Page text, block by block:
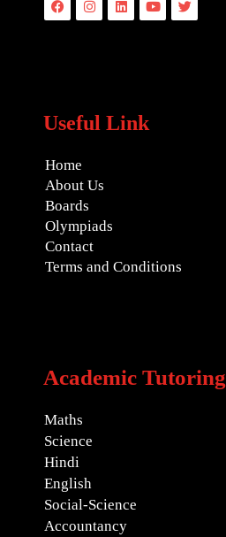
Useful Link
Home
About Us
Boards
Olympiads
Contact
Terms and Conditions
Academic Tutoring
Maths
Science
Hindi
English
Social-Science
Accountancy